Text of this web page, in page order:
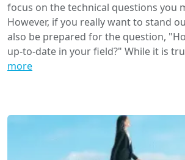
focus on the technical questions you
However, if you really want to stand
also be prepared for the question,
up-to-date in your field?" While it is
more